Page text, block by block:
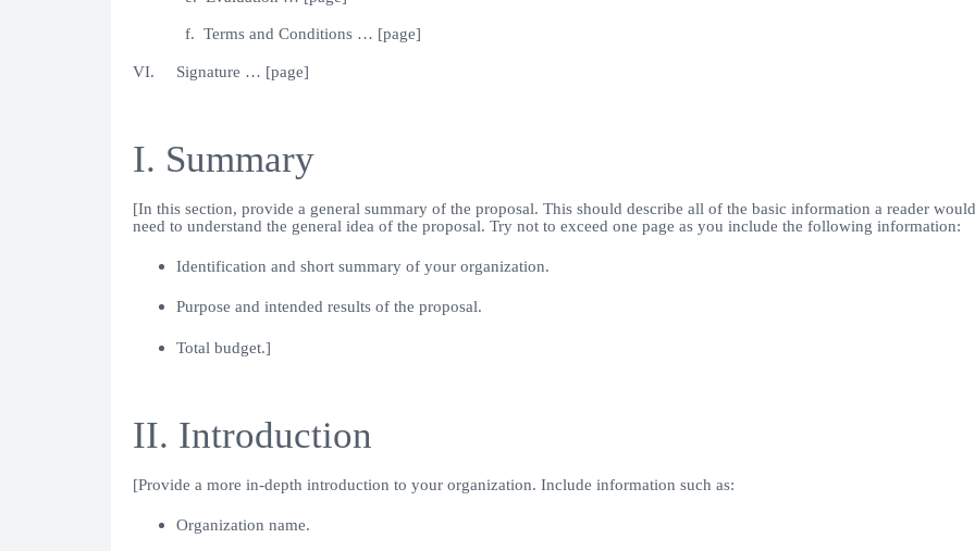
f. Terms and Conditions … [page]
VI. Signature … [page]
I. Summary
[In this section, provide a general summary of the proposal. This should describe all of the basic information a reader would
need to understand the general idea of the proposal. Try not to exceed one page as you include the following information:
Identification and short summary of your organization.
Purpose and intended results of the proposal.
Total budget.]
II. Introduction
[Provide a more in-depth introduction to your organization. Include information such as:
Organization name.